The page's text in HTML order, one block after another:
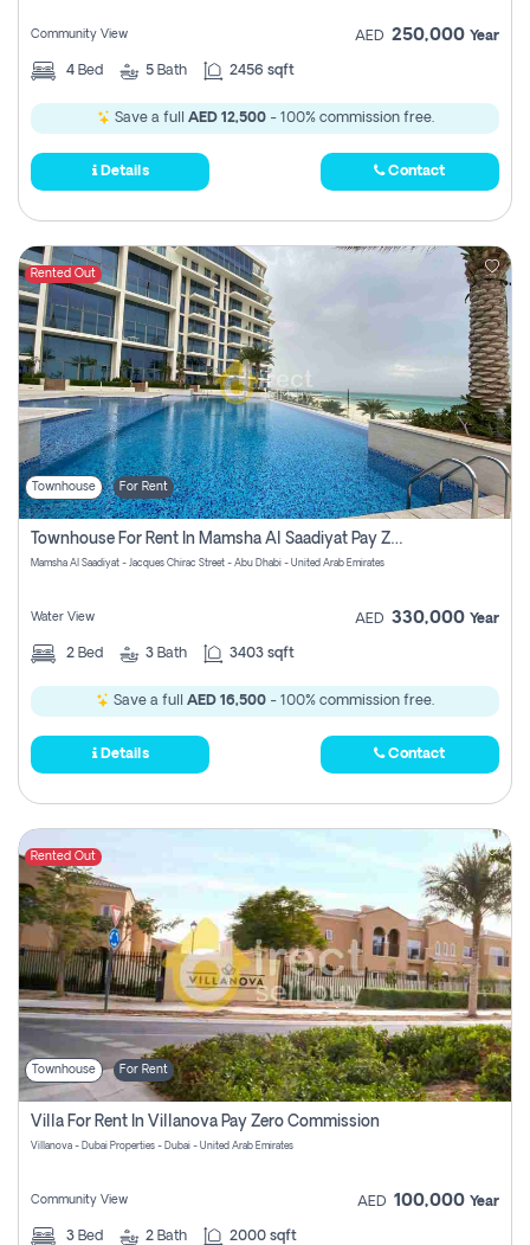
Community View AED 250,000 Year
4 Bed 5 Bath 2456 sqft
Save a full AED 12,500- 100% commission free.
Details Contact
Rented Out
Townhouse For Rent
Townhouse For Rent In Mamsha Al Saadiyat Pay Zero Commission
Mamsha Al Saadiyat - Jacques Chirac Street - Abu Dhabi - United Arab Emirates
Water View AED 330,000 Year
2 Bed 3 Bath 3403 sqft
Save a full AED 16,500 - 100% commission free.
Details Contact
Rented Out
Townhouse For Rent
Villa For Rent In Villanova Pay Zero Commission
Villanova - Dubai Properties - Dubai - United Arab Emirates
Community View AED 100,000 Year
3 Bed 2 Bath 2000 sqft